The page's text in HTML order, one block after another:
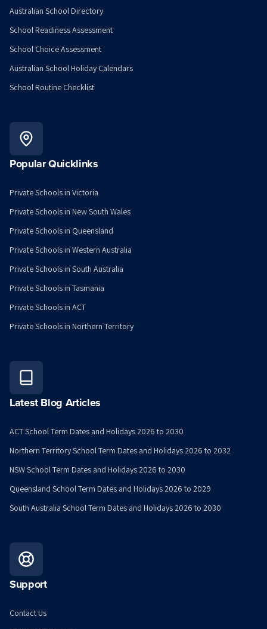
Australian School Directory
School Readiness Assessment
School Choice Assessment
Australian School Holiday Calendars
School Routine Checklist
Popular Quicklinks
Private Schools in Victoria
Private Schools in New South Wales
Private Schools in Queensland
Private Schools in Western Australia
Private Schools in South Australia
Private Schools in Tasmania
Private Schools in ACT
Private Schools in Northern Territory
Latest Blog Articles
ACT School Term Dates and Holidays 2026 to 2030
Northern Territory School Term Dates and Holidays 2026 to 2032
NSW School Term Dates and Holidays 2026 to 2030
Queensland School Term Dates and Holidays 2026 to 2029
South Australia School Term Dates and Holidays 2026 to 2030
Support
Contact Us